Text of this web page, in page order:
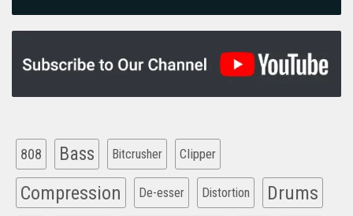
808 Bass Bitcrusher Clipper
Compression De-esser Distortion Drums